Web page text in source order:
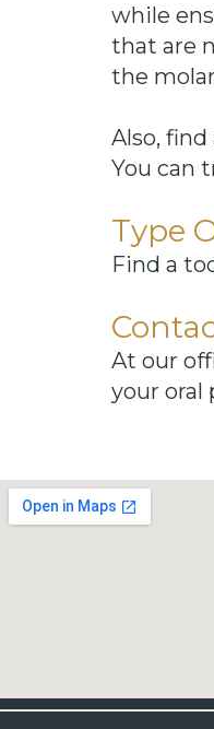
while
that are
the
Also,
You can
Type
Find a
At our
your oral